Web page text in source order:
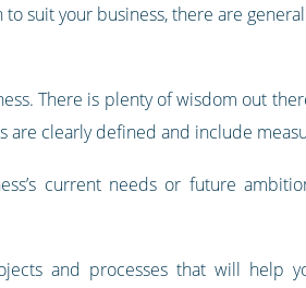
suit your business, there are
There is plenty of wisdom out
are clearly defined and include
current needs or future
and processes that will help